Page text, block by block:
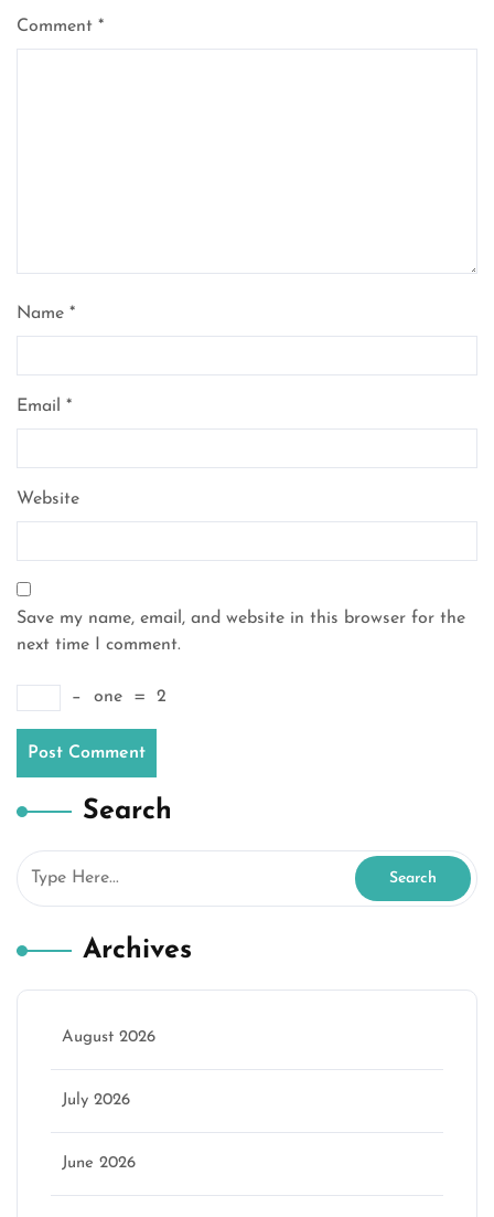
Comment *
Name *
Email *
Website
Save my name, email, and website in this browser for the
next time I comment.
− one = 2
Search
Archives
August 2026
July 2026
June 2026